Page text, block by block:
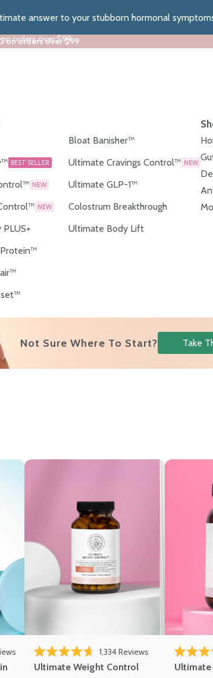
answer to your stubborn hormonal
on orders over $99
on orders over $99
BEST SELLER
NEW
NEW
Bloat Banisher™
Ultimate Cravings Control™ NEW
Ultimate GLP-1™
Colostrum Breakthrough
Ultimate Body Lift
Not Sure Where To Start? Take
Rated 4.7 out of 5 stars
1,334Reviews
Ultimate Weight Control Rated 4.8
Ultimate